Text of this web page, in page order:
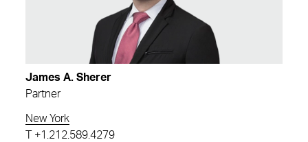
James A. Sherer
Partner
New York
+1.212.589.4279